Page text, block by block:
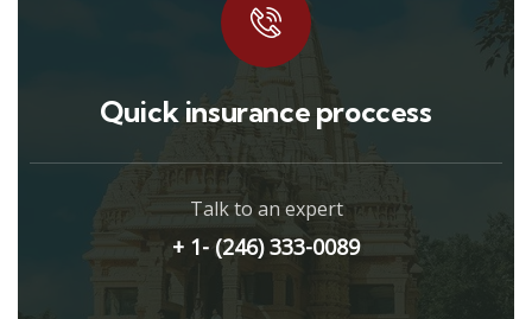
Quick insurance proccess
Talk to an expert
+ 1- (246) 333-0089